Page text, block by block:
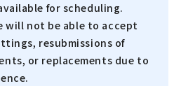
for scheduling.
will not be able to accept
resubmissions of
or replacements due to